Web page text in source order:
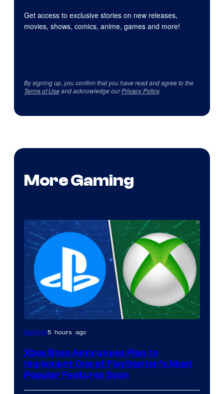
Get access to exclusive stories on new releases,
movies, shows, comics, anime, games and more!
By signing up, you confirm that you have read and agree to the
Terms of Useand acknowledge ourPrivacy Policy.
More Gaming
Gaming5 hours ago
Xbox Boss Announces Plan to
Implement One of PlayStation’s Most
Popular Features Soon